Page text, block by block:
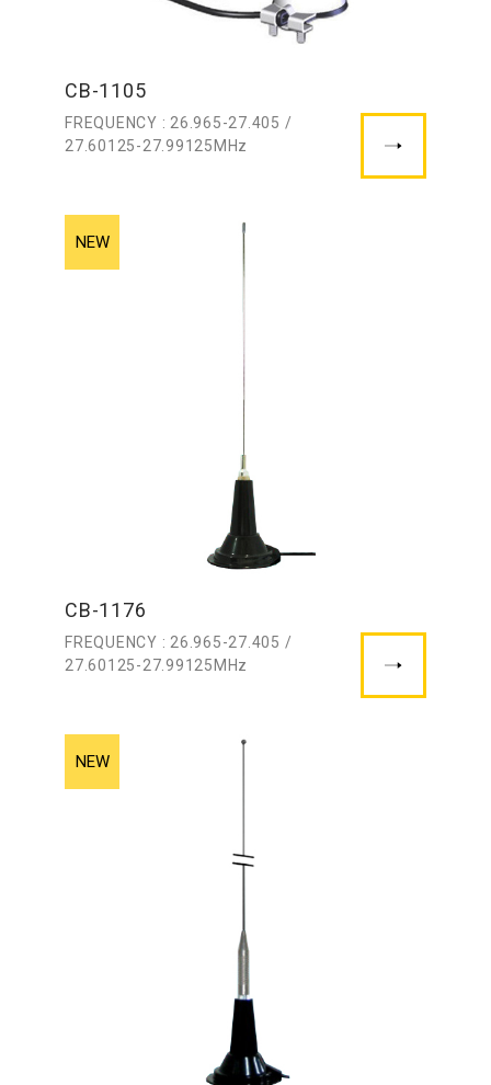
CB-1105
FREQUENCY : 26.965-27.405 /
27.60125-27.99125MHz
CB-1176
FREQUENCY : 26.965-27.405 /
27.60125-27.99125MHz